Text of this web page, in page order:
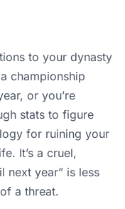
to your dynasty
championship
or you’re
stats to figure
for ruining your
It’s a cruel,
next year” is less
a threat.